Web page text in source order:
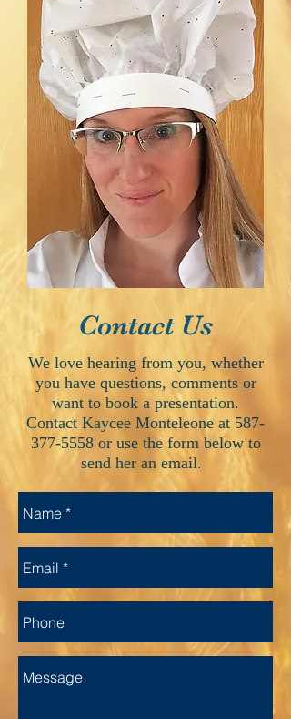
Contact Us
We love hearing from you, whether
you have questions, comments or
want to book a presentation.
Contact Kaycee Monteleone at 587-
377-5558or use the form below to
send her an email.